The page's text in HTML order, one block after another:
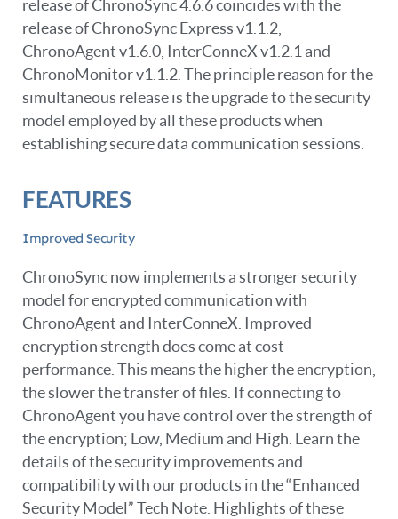
release of ChronoSync 4.6.6 coincides with the
release of ChronoSync Express v1.1.2,
ChronoAgent v1.6.0, InterConneX v1.2.1 and
ChronoMonitor v1.1.2. The principle reason for the
simultaneous release is the upgrade to the security
model employed by all these products when
establishing secure data communication sessions.
FEATURES
Improved Security
ChronoSync now implements a stronger security
model for encrypted communication with
ChronoAgent and InterConneX. Improved
encryption strength does come at cost —
performance. This means the higher the encryption,
the slower the transfer of files. If connecting to
ChronoAgent you have control over the strength of
the encryption; Low, Medium and High. Learn the
details of the security improvements and
compatibility with our products in the “Enhanced
Security Model” Tech Note. Highlights of these